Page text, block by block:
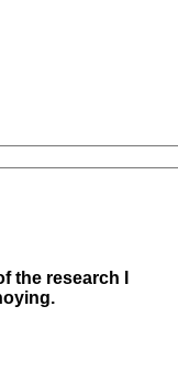
the research I